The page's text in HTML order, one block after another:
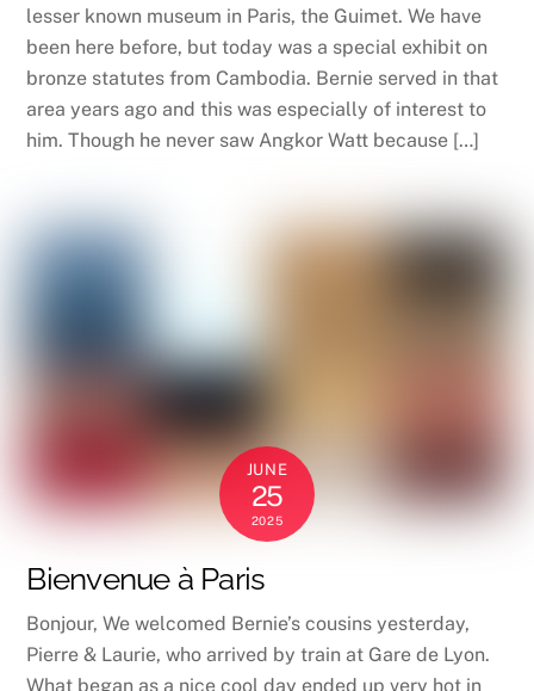
lesser known museum in Paris, the Guimet. We have
been here before, but today was a special exhibit on
bronze statutes from Cambodia. Bernie served in that
area years ago and this was especially of interest to
him. Though he never saw Angkor Watt because […]
JUNE
25
2025
Bienvenue à Paris
Bonjour, We welcomed Bernie’s cousins yesterday,
Pierre & Laurie, who arrived by train at Gare de Lyon.
What began as a nice cool day ended up very hot in